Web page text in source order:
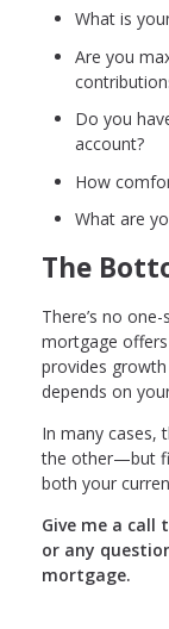
What is
Are you
Do you
account?
How
What are
The
There’s no
mortgage
provides
depends on
In many cases,
the other—but
both your
Give me a call
or any
mortgage.